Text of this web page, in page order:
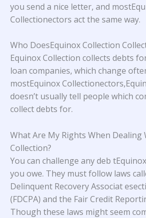
you send a nice letter, and
Collectionectors act the same way.
Who DoesEquinox Collection
Equinox Collection collects debts
loan companies, which change
mostEquinox
doesn’t usually tell people which
collect debts for.
What Are My Rights When Dealing
Collection?
You can challenge any deb
you owe. They must follow laws
Delinquent Recovery Associat
(FDCPA) and the Fair Credit
Though these laws might seem